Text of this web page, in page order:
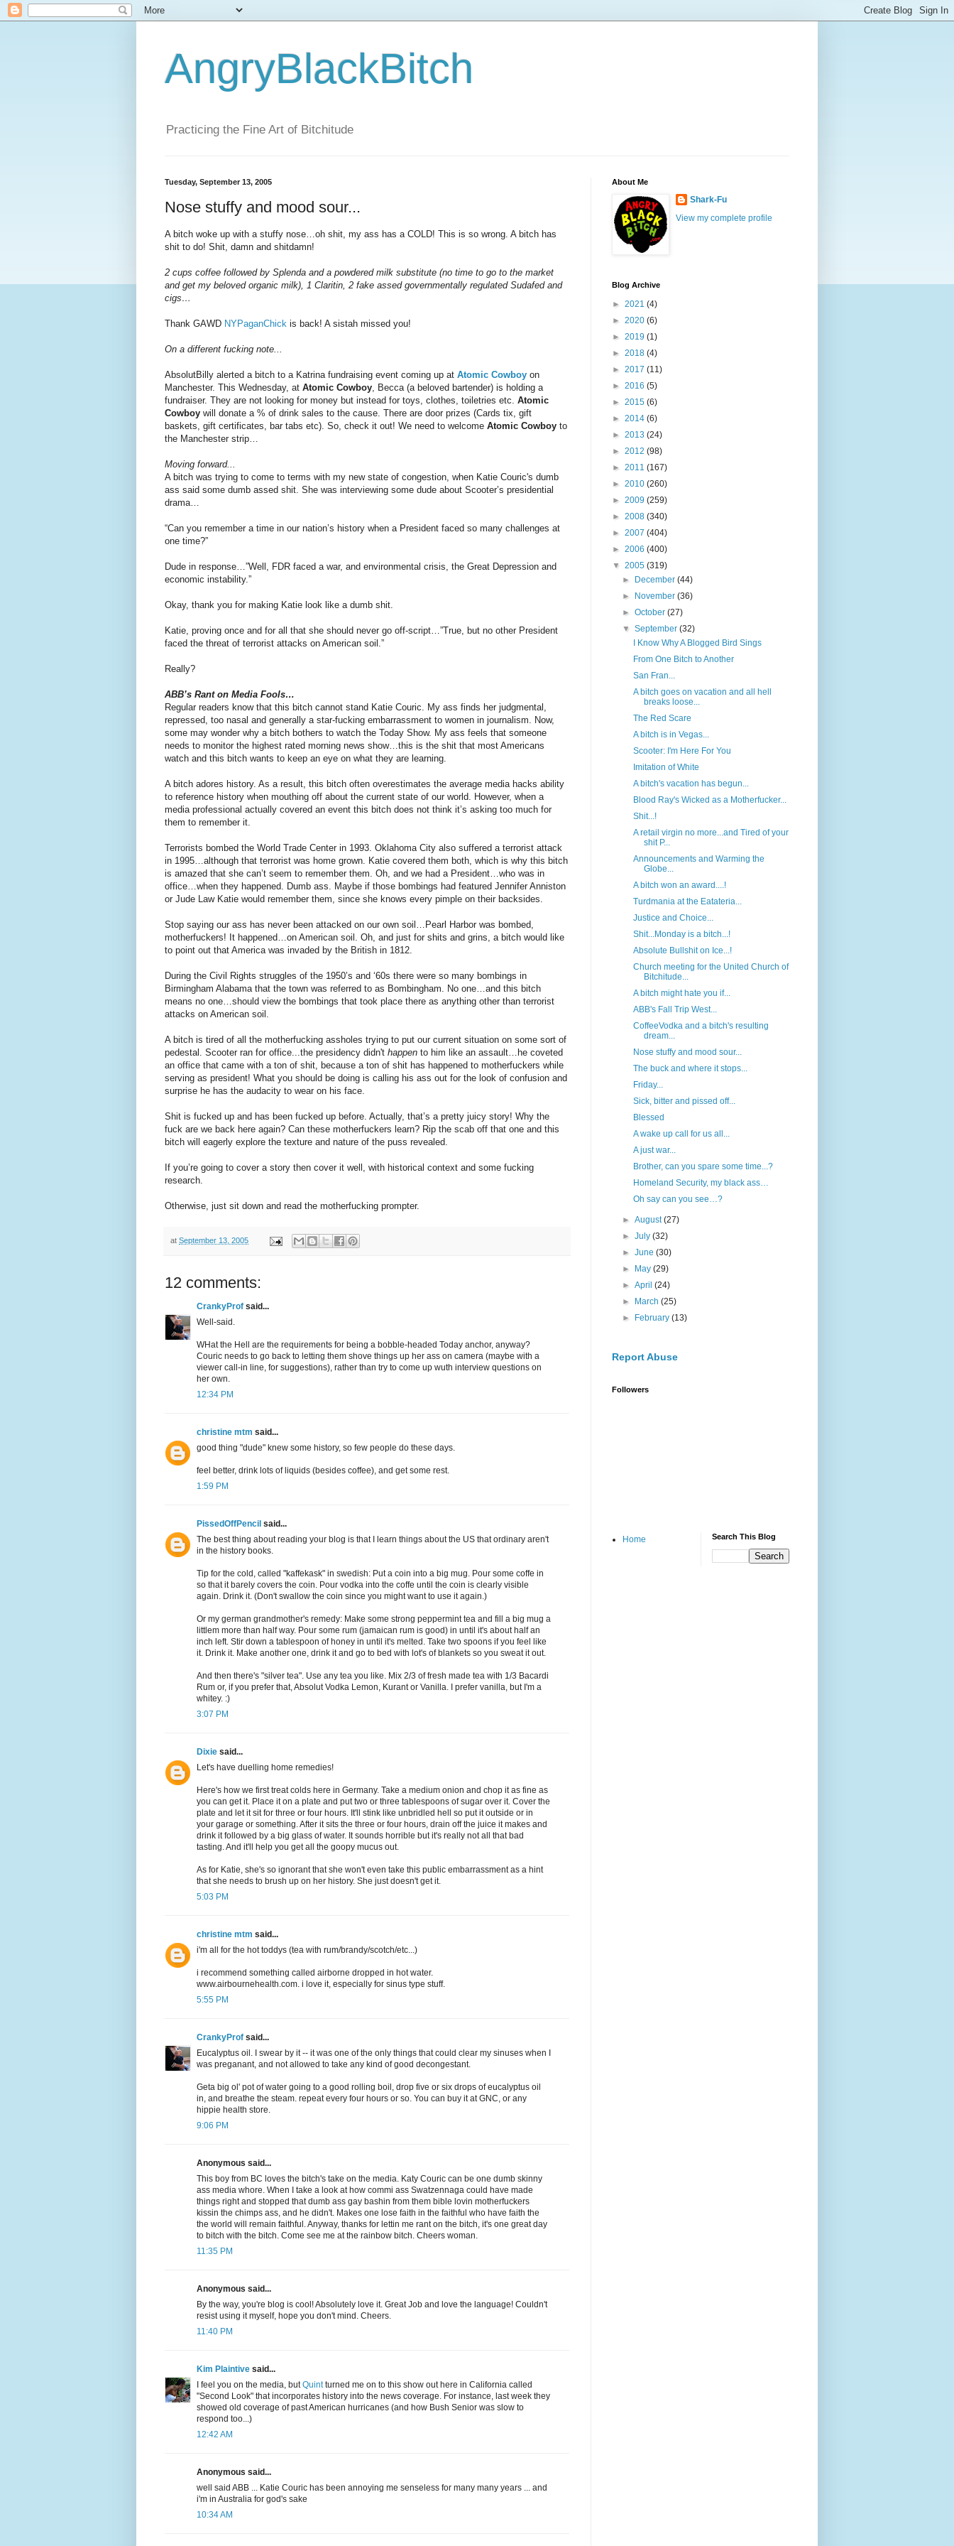
AngryBlackBitch
Practicing the Fine Art of Bitchitude
Tuesday, September 13, 2005
Nose stuffy and mood sour...
A bitch woke up with a stuffy nose…oh shit, my ass has a COLD! This is so wrong. A bitch has
shit to do! Shit, damn and shitdamn!
2 cups coffee followed by Splenda and a powdered milk substitute (no time to go to the market
and get my beloved organic milk), 1 Claritin, 2 fake assed governmentally regulated Sudafed and
cigs…
Thank GAWD NYPaganChick is back! A sistah missed you!
On a different fucking note...
AbsolutBilly alerted a bitch to a Katrina fundraising event coming up at Atomic Cowboy on
Manchester. This Wednesday, at Atomic Cowboy, Becca (a beloved bartender) is holding a
fundraiser. They are not looking for money but instead for toys, clothes, toiletries etc. Atomic
Cowboy will donate a % of drink sales to the cause. There are door prizes (Cards tix, gift
baskets, gift certificates, bar tabs etc). So, check it out! We need to welcome Atomic Cowboy to
the Manchester strip…
Moving forward...
A bitch was trying to come to terms with my new state of congestion, when Katie Couric's dumb
ass said some dumb assed shit. She was interviewing some dude about Scooter’s presidential
drama…
“Can you remember a time in our nation’s history when a President faced so many challenges at
one time?”
Dude in response…”Well, FDR faced a war, and environmental crisis, the Great Depression and
economic instability.”
Okay, thank you for making Katie look like a dumb shit.
Katie, proving once and for all that she should never go off-script…”True, but no other President
faced the threat of terrorist attacks on American soil.”
Really?
ABB’s Rant on Media Fools…
Regular readers know that this bitch cannot stand Katie Couric. My ass finds her judgmental,
repressed, too nasal and generally a star-fucking embarrassment to women in journalism. Now,
some may wonder why a bitch bothers to watch the Today Show. My ass feels that someone
needs to monitor the highest rated morning news show…this is the shit that most Americans
watch and this bitch wants to keep an eye on what they are learning.
A bitch adores history. As a result, this bitch often overestimates the average media hacks ability
to reference history when mouthing off about the current state of our world. However, when a
media professional actually covered an event this bitch does not think it’s asking too much for
them to remember it.
Terrorists bombed the World Trade Center in 1993. Oklahoma City also suffered a terrorist attack
in 1995…although that terrorist was home grown. Katie covered them both, which is why this bitch
is amazed that she can’t seem to remember them. Oh, and we had a President…who was in
office…when they happened. Dumb ass. Maybe if those bombings had featured Jennifer Anniston
or Jude Law Katie would remember them, since she knows every pimple on their backsides.
Stop saying our ass has never been attacked on our own soil…Pearl Harbor was bombed,
motherfuckers! It happened…on American soil. Oh, and just for shits and grins, a bitch would like
to point out that America was invaded by the British in 1812.
During the Civil Rights struggles of the 1950’s and ‘60s there were so many bombings in
Birmingham Alabama that the town was referred to as Bombingham. No one…and this bitch
means no one…should view the bombings that took place there as anything other than terrorist
attacks on American soil.
A bitch is tired of all the motherfucking assholes trying to put our current situation on some sort of
pedestal. Scooter ran for office...the presidency didn't happen to him like an assault…he coveted
an office that came with a ton of shit, because a ton of shit has happened to motherfuckers while
serving as president! What you should be doing is calling his ass out for the look of confusion and
surprise he has the audacity to wear on his face.
Shit is fucked up and has been fucked up before. Actually, that’s a pretty juicy story! Why the
fuck are we back here again? Can these motherfuckers learn? Rip the scab off that one and this
bitch will eagerly explore the texture and nature of the puss revealed.
If you’re going to cover a story then cover it well, with historical context and some fucking
research.
Otherwise, just sit down and read the motherfucking prompter.
at September 13, 2005
12 comments:
CrankyProf said...
Well-said.
WHat the Hell are the requirements for being a bobble-headed Today anchor, anyway?
Couric needs to go back to letting them shove things up her ass on camera (maybe with a
viewer call-in line, for suggestions), rather than try to come up wuth interview questions on
her own.
12:34 PM
christine mtm said...
good thing "dude" knew some history, so few people do these days.
feel better, drink lots of liquids (besides coffee), and get some rest.
1:59 PM
PissedOffPencil said...
The best thing about reading your blog is that I learn things about the US that ordinary aren't
in the history books.
Tip for the cold, called "kaffekask" in swedish: Put a coin into a big mug. Pour some coffe in
so that it barely covers the coin. Pour vodka into the coffe until the coin is clearly visible
again. Drink it. (Don't swallow the coin since you might want to use it again.)
Or my german grandmother's remedy: Make some strong peppermint tea and fill a big mug a
littlem more than half way. Pour some rum (jamaican rum is good) in until it's about half an
inch left. Stir down a tablespoon of honey in until it's melted. Take two spoons if you feel like
it. Drink it. Make another one, drink it and go to bed with lot's of blankets so you sweat it out.
And then there's "silver tea". Use any tea you like. Mix 2/3 of fresh made tea with 1/3 Bacardi
Rum or, if you prefer that, Absolut Vodka Lemon, Kurant or Vanilla. I prefer vanilla, but I'm a
whitey. :)
3:07 PM
Dixie said...
Let's have duelling home remedies!
Here's how we first treat colds here in Germany. Take a medium onion and chop it as fine as
you can get it. Place it on a plate and put two or three tablespoons of sugar over it. Cover the
plate and let it sit for three or four hours. It'll stink like unbridled hell so put it outside or in
your garage or something. After it sits the three or four hours, drain off the juice it makes and
drink it followed by a big glass of water. It sounds horrible but it's really not all that bad
tasting. And it'll help you get all the goopy mucus out.
As for Katie, she's so ignorant that she won't even take this public embarrassment as a hint
that she needs to brush up on her history. She just doesn't get it.
5:03 PM
christine mtm said...
i'm all for the hot toddys (tea with rum/brandy/scotch/etc...)
i recommend something called airborne dropped in hot water.
www.airbournehealth.com. i love it, especially for sinus type stuff.
5:55 PM
CrankyProf said...
Eucalyptus oil. I swear by it -- it was one of the only things that could clear my sinuses when I
was preganant, and not allowed to take any kind of good decongestant.
Geta big ol' pot of water going to a good rolling boil, drop five or six drops of eucalyptus oil
in, and breathe the steam. repeat every four hours or so. You can buy it at GNC, or any
hippie health store.
9:06 PM
Anonymous said...
This boy from BC loves the bitch's take on the media. Katy Couric can be one dumb skinny
ass media whore. When I take a look at how commi ass Swatzennaga could have made
things right and stopped that dumb ass gay bashin from them bible lovin motherfuckers
kissin the chimps ass, and he didn't. Makes one lose faith in the faithful who have faith the
the world will remain faithful. Anyway, thanks for lettin me rant on the bitch, it's one great day
to bitch with the bitch. Come see me at the rainbow bitch. Cheers woman.
11:35 PM
Anonymous said...
By the way, you're blog is cool! Absolutely love it. Great Job and love the language! Couldn't
resist using it myself, hope you don't mind. Cheers.
11:40 PM
Kim Plaintive said...
I feel you on the media, butQuintturned me on to this show out here in California called
"Second Look" that incorporates history into the news coverage. For instance, last week they
showed old coverage of past American hurricanes (and how Bush Senior was slow to
respond too...)
12:42 AM
Anonymous said...
well said ABB ... Katie Couric has been annoying me senseless for many many years ... and
i'm in Australia for god's sake
10:34 AM
About Me
Shark-Fu
View my complete profile
Blog Archive
► 2021 (4)
► 2020 (6)
► 2019 (1)
► 2018 (4)
► 2017 (11)
► 2016 (5)
► 2015 (6)
► 2014 (6)
► 2013 (24)
► 2012 (98)
► 2011 (167)
► 2010 (260)
► 2009 (259)
► 2008 (340)
► 2007 (404)
► 2006 (400)
▼ 2005 (319)
►
December(44)
►
November(36)
►October(27)
▼September(32)
I Know Why A Blogged Bird Sings
From One Bitch to Another
San Fran...
A bitch goes on vacation and all hell
breaks loose...
The Red Scare
A bitch is in Vegas...
Scooter: I'm Here For You
Imitation of White
A bitch's vacation has begun...
Blood Ray's Wicked as a Motherfucker...
Shit...!
A retail virgin no more...and Tired of your
shit P...
Announcements and Warming the
Globe...
A bitch won an award....!
Turdmania at the Eatateria...
Justice and Choice...
Shit...Monday is a bitch...!
Absolute Bullshit on Ice...!
Church meeting for the United Church of
Bitchitude...
A bitch might hate you if...
ABB's Fall Trip West...
CoffeeVodka and a bitch's resulting
dream...
Nose stuffy and mood sour...
The buck and where it stops...
Friday...
Sick, bitter and pissed off...
Blessed
A wake up call for us all...
A just war...
Brother, can you spare some time...?
Homeland Security, my black ass…
Oh say can you see…?
►August(27)
►July(32)
►June(30)
►
May(29)
►April(24)
►
March(25)
►
February(13)
Report Abuse
Followers
Home Search This Blog